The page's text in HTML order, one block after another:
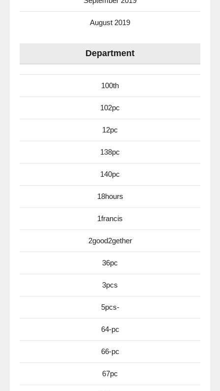
August 2019
Department
100th
102pc
12pc
138pc
140pc
18hours
1francis
2good2gether
36pc
3pcs
5pcs-
64-pc
66-pc
67pc